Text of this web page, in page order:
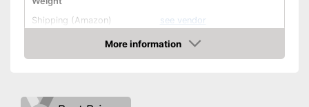
Shipping (Amazon)
see vendor
More information
Amazon